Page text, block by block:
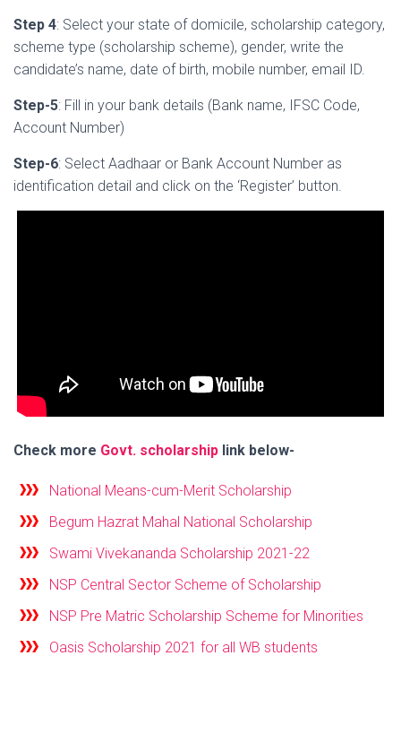
Step 4: Select your state of domicile, scholarship category,
scheme type (scholarship scheme), gender, write the
candidate’s name, date of birth, mobile number, email ID.
Step-5: Fill in your bank details (Bank name, IFSC Code,
Account Number)
Step-6: Select Aadhaar or Bank Account Number as
identification detail and click on the ‘Register’ button.
Check more Govt. scholarship link below-
National Means-cum-Merit Scholarship
Begum Hazrat Mahal National Scholarship
Swami Vivekananda Scholarship 2021-22
NSP Central Sector Scheme of Scholarship
NSP Pre Matric Scholarship Scheme for Minorities
Oasis Scholarship 2021 for all WB students